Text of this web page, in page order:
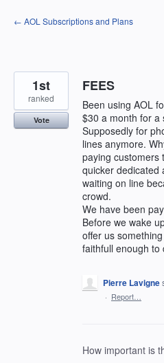
Skip
to
← AOL Subscriptions and Plans
FEES
Been using AOL
$30 a month for a
Supposedly for
lines anymore.
paying customers
quicker dedicated
waiting on line
crowd.
We have been
Before we wake
offer us
faithfull enough to
1st
ranked
Vote
Pierre Lavigne
· Report…
How important is